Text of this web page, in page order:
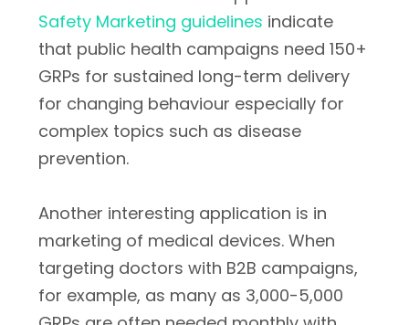
Safety Marketing guidelines indicate
that public health campaigns need 150+
GRPs for sustained long-term delivery
for changing behaviour especially for
complex topics such as disease
prevention.
Another interesting application is in
marketing of medical devices. When
targeting doctors with B2B campaigns,
for example, as many as 3,000-5,000